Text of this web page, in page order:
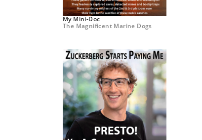
My Mini-Doc
The Magnificent Marine Dogs